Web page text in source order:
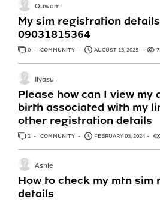
My sim registration details
09031815364
Quwam
0 ANSWERS
COMMUNITY AUGUST 13, 2025
Please how can I view my
birth associated with my
other registration details
Ilyasu
1 ANSWER
COMMUNITY FEBRUARY 03, 2024
How to check my mtn
details
Ashie